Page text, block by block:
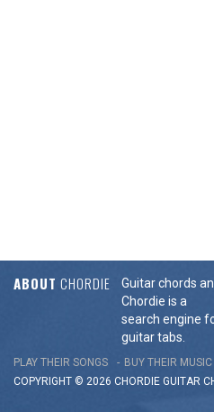
ABOUT CHORDIE
Guitar chords
Chordie is a
search engine
guitar tabs.
PLAY THEIR SONGS BUY THEIR MUSIC
COPYRIGHT © 2026 CHORDIE GUITAR